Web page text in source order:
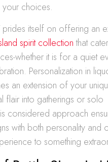
your choices.
itself on offering an
spirit collectionthat
whether it is for a quiet
Personalization in
an extension of your
flair into gatherings or solo
considered approach
with both personality and
to something